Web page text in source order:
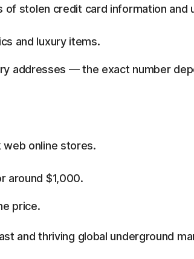
stolen credit card information and
and luxury items.
addresses — the exact number
online stores.
around $1,000.
price.
and thriving global underground